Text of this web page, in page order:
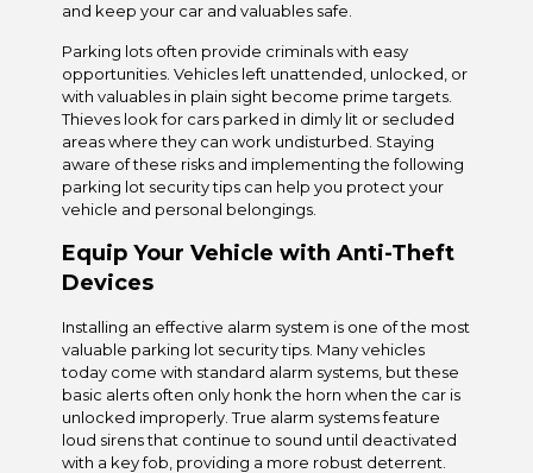
and keep your car and valuables safe.
Parking lots often provide criminals with easy
opportunities. Vehicles left unattended, unlocked, or
with valuables in plain sight become prime targets.
Thieves look for cars parked in dimly lit or secluded
areas where they can work undisturbed. Staying
aware of these risks and implementing the following
parking lot security tips can help you protect your
vehicle and personal belongings.
Equip Your Vehicle with Anti-Theft
Devices
Installing an effective alarm system is one of the most
valuable parking lot security tips. Many vehicles
today come with standard alarm systems, but these
basic alerts often only honk the horn when the car is
unlocked improperly. True alarm systems feature
loud sirens that continue to sound until deactivated
with a key fob, providing a more robust deterrent.